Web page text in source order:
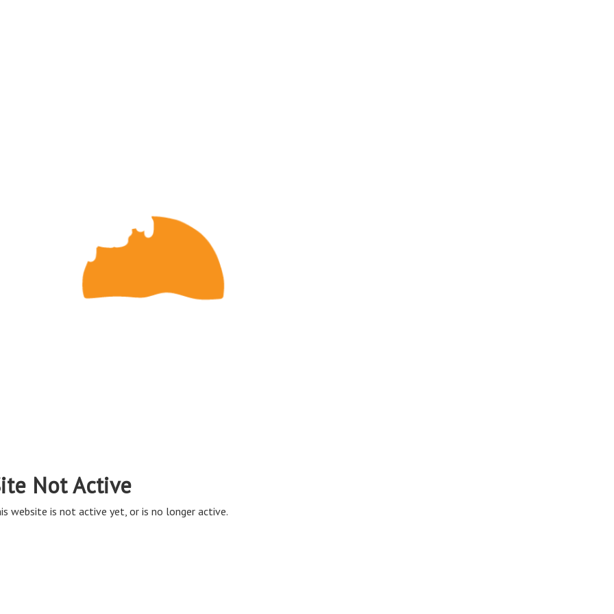
Not Active
website is not active yet, or is no longer active.